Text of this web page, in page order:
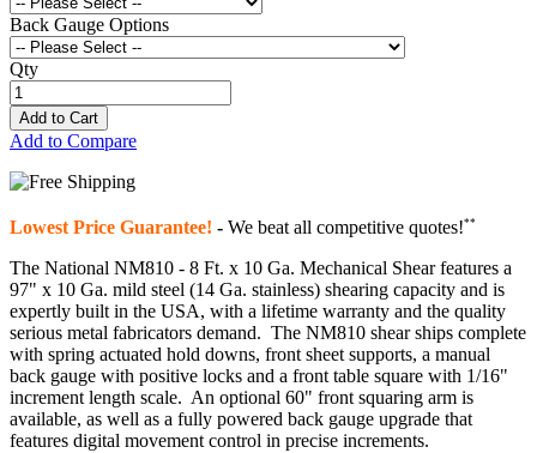
Back Gauge Options
Qty
Add to Cart
Add to Compare
Lowest Price Guarantee! - We beat all competitive quotes!**
The National NM810 - 8 Ft. x 10 Ga. Mechanical Shear features a
97" x 10 Ga. mild steel (14 Ga. stainless) shearing capacity and is
expertly built in the USA, with a lifetime warranty and the quality
serious metal fabricators demand. The NM810 shear ships complete
with spring actuated hold downs, front sheet supports, a manual
back gauge with positive locks and a front table square with 1/16"
increment length scale. An optional 60" front squaring arm is
available, as well as a fully powered back gauge upgrade that
features digital movement control in precise increments.